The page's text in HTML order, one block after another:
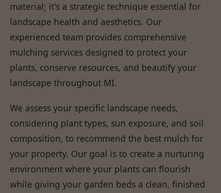
material; it's a strategic technique essential for
landscape health and aesthetics. Our
experienced team provides comprehensive
mulching services designed to protect your
plants, conserve resources, and beautify your
landscape throughout MI.
We assess your specific landscape needs,
considering plant types, sun exposure, and soil
composition, to recommend the best mulch for
your property. Our goal is to create a nurturing
environment where your plants can flourish
while giving your garden beds a clean, finished